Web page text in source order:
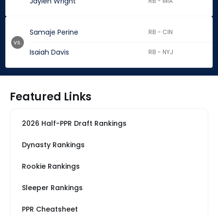
Samaje Perine RB - CIN
Isaiah Davis RB - NYJ
vs.
Featured Links
2026 Half-PPR Draft Rankings
Dynasty Rankings
Rookie Rankings
Sleeper Rankings
PPR Cheatsheet